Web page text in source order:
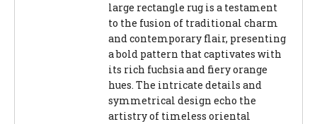
large rectangle rug is a testament
to the fusion of traditional charm
and contemporary flair, presenting
a bold pattern that captivates with
its rich fuchsia and fiery orange
hues. The intricate details and
symmetrical design echo the
artistry of timeless oriental